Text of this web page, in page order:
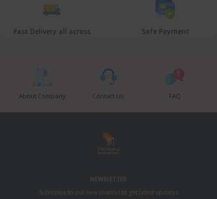
Fast Delivery all across
Safe Payment
About Company Contact Us FAQ
NEWSLETTER
Subscribe to our new channel to get latest updates